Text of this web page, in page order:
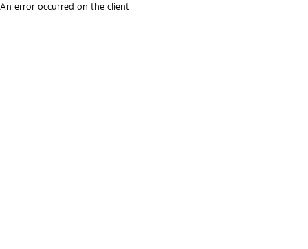
An error occurred on the client